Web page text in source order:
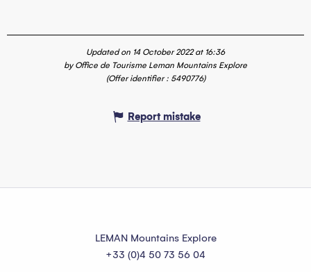
Updated on 14 October 2022 at 16:36
by Office de Tourisme Leman Mountains Explore
(Offer identifier : 5490776)
Report mistake
LEMAN Mountains Explore
+33 (0)4 50 73 56 04